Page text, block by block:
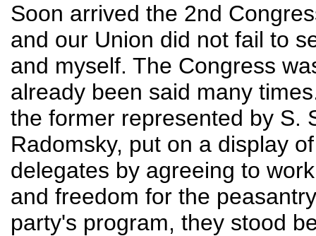
Soon arrived the 2nd
and our Union did not fail to
and myself. The Congress
already been said many
the former represented by S.
Radomsky, put on a display
delegates by agreeing to
and freedom for the
party's program, they stood